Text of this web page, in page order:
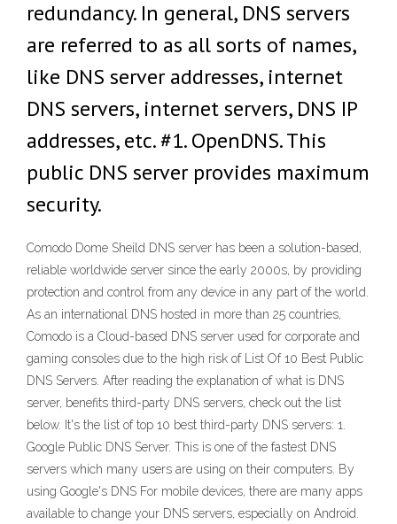
redundancy. In general, DNS servers
are referred to as all sorts of names,
like DNS server addresses, internet
DNS servers, internet servers, DNS IP
addresses, etc. #1. OpenDNS. This
public DNS server provides maximum
security.
Comodo Dome Sheild DNS server has been a solution-based,
reliable worldwide server since the early 2000s, by providing
protection and control from any device in any part of the world.
As an international DNS hosted in more than 25 countries,
Comodo is a Cloud-based DNS server used for corporate and
gaming consoles due to the high risk of List Of 10 Best Public
DNS Servers. After reading the explanation of what is DNS
server, benefits third-party DNS servers, check out the list
below. It's the list of top 10 best third-party DNS servers: 1.
Google Public DNS Server. This is one of the fastest DNS
servers which many users are using on their computers. By
using Google's DNS For mobile devices, there are many apps
available to change your DNS servers, especially on Android.